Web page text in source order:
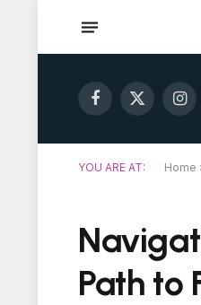
Facebook
X
YOU ARE AT: Home
Path to